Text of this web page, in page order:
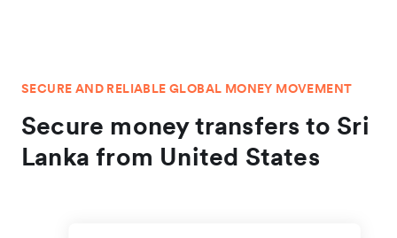
SECURE AND RELIABLE GLOBAL MONEY MOVEMENT
Secure money transfers to Sri
Lanka from United States